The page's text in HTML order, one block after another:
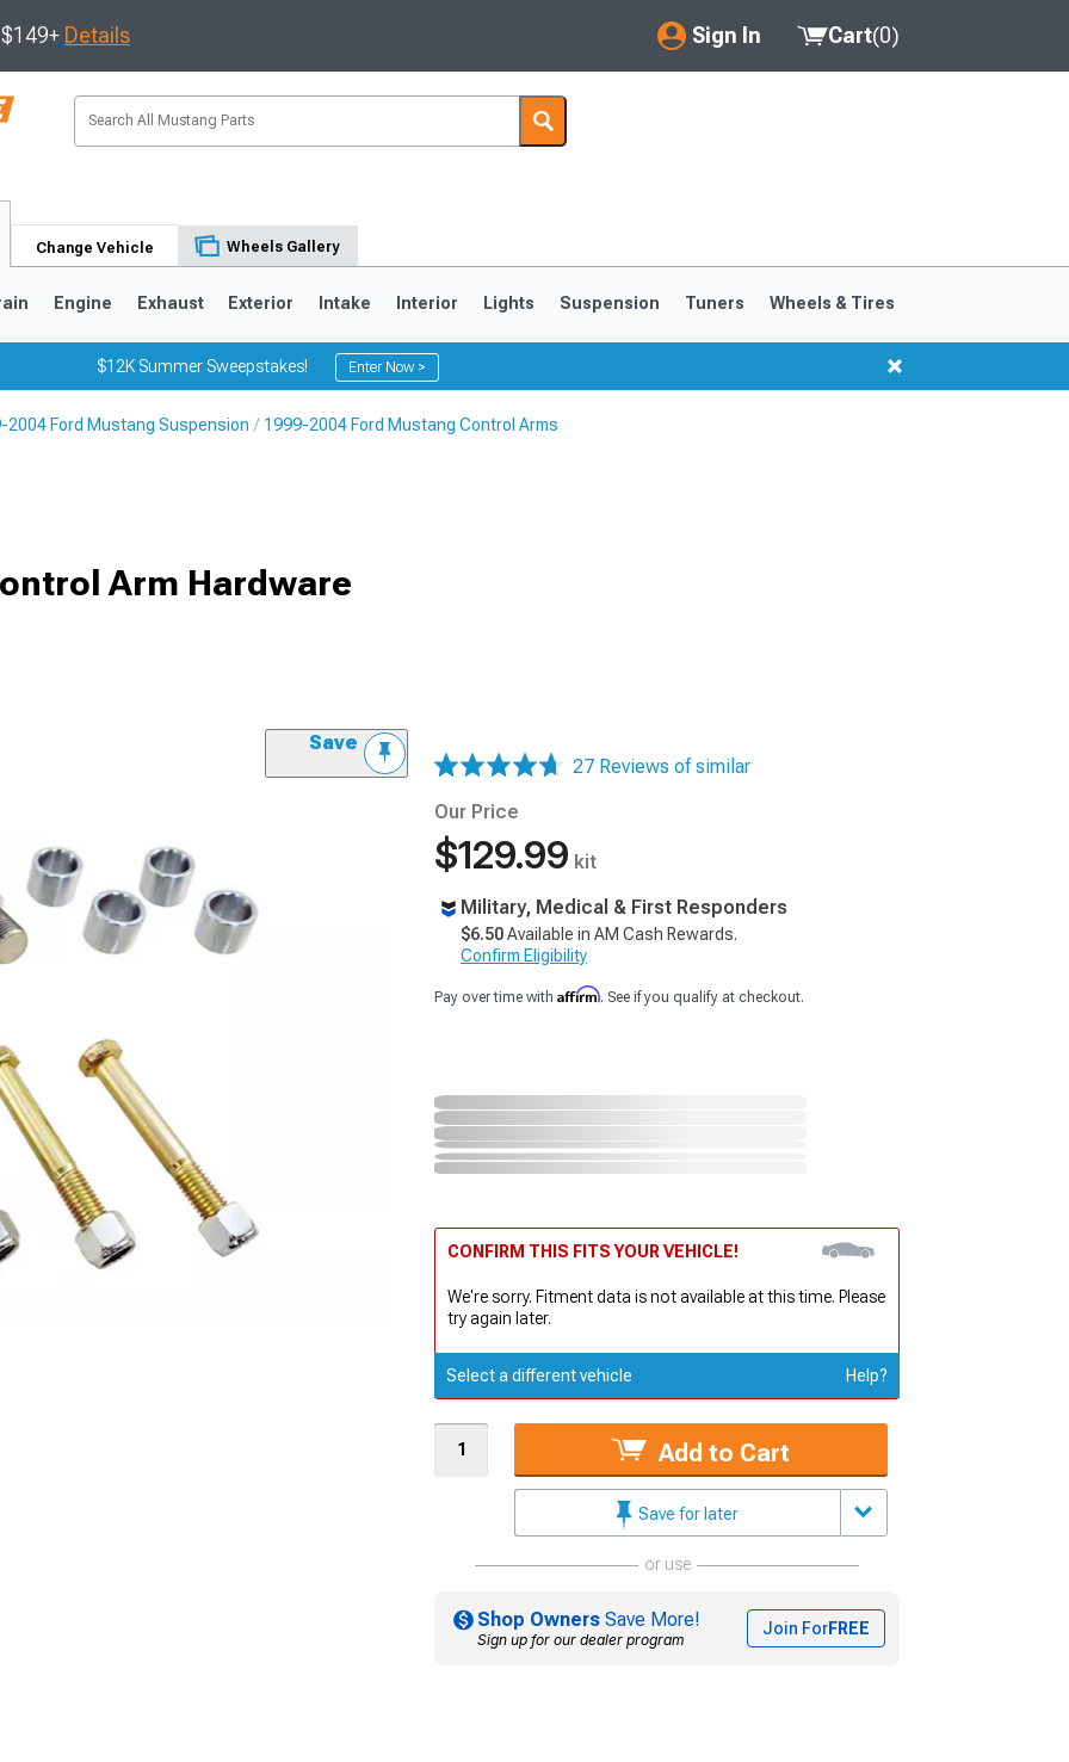
Details Sign In
My Account
Saved Products
Cart(0)
Change Vehicle Wheels Gallery
Engine Exhaust Exterior Intake Interior Lights Suspension Tuners Wheels & Tires
$12K Summer Sweepstakes! Enter Now >
2004 Ford Mustang Suspension 1999-2004 Ford Mustang Control Arms
Arm Hardware
Save
27 Reviews of similar
Our Price
$129.99 kit
Military, Medical & First Responders
$6.50Available in AM Cash Rewards.
Confirm Eligibility
Pay over time with Affirm. See if you qualify at checkout.
CONFIRM THIS FITS YOUR VEHICLE!
We're sorry. Fitment data is not available at this time. Please
try again later.
Select a different vehicle Help?
Add to Cart
Save for later
or use
Shop Owners Save More!
Sign up for our dealer program
Join ForFREE